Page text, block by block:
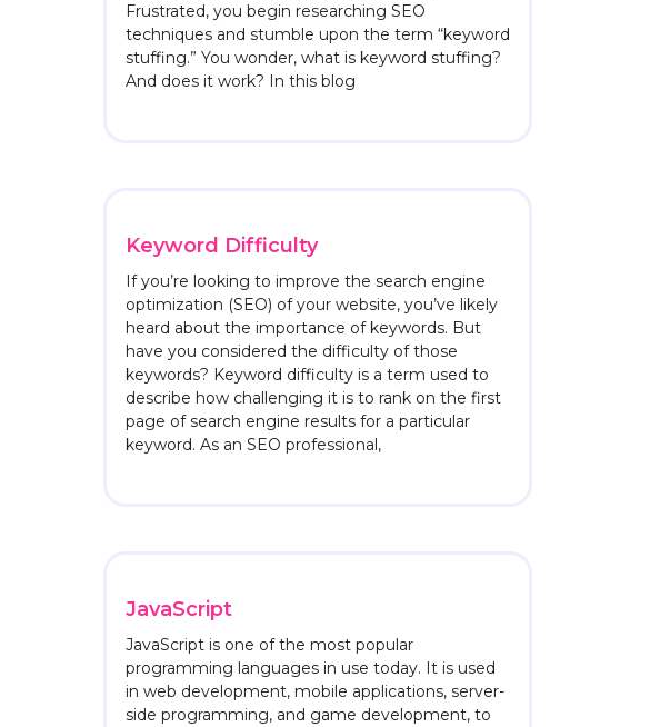
Frustrated, you begin researching SEO
techniques and stumble upon the term “keyword
stuffing.” You wonder, what is keyword stuffing?
And does it work? In this blog
Keyword Difficulty
If you’re looking to improve the search engine
optimization (SEO) of your website, you’ve likely
heard about the importance of keywords. But
have you considered the difficulty of those
keywords? Keyword difficulty is a term used to
describe how challenging it is to rank on the first
page of search engine results for a particular
keyword. As an SEO professional,
JavaScript
JavaScript is one of the most popular
programming languages in use today. It is used
in web development, mobile applications, server-
side programming, and game development, to